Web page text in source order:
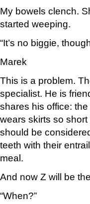
My bowels clench.
started weeping.
“It’s no biggie,
Marek
This is a problem.
specialist. He is
shares his office:
wears skirts so
should be
teeth with their
meal.
And now Z will be
“When?”